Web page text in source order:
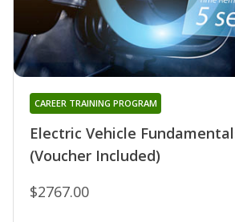
Electric Vehicle
(Voucher Included)
CAREER TRAINING PROGRAM
$2767.00